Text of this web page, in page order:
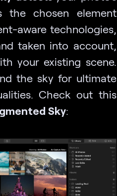
the chosen element
aware technologies,
taken into account,
your existing scene.
the sky for ultimate
Check out this
Sky: